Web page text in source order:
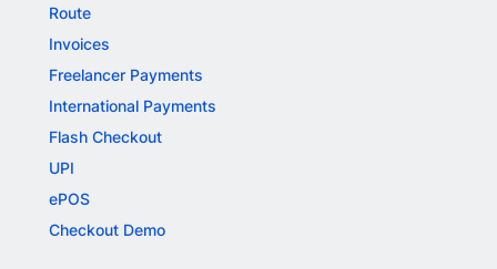
Route
Invoices
Freelancer Payments
International Payments
Flash Checkout
UPI
ePOS
Checkout Demo